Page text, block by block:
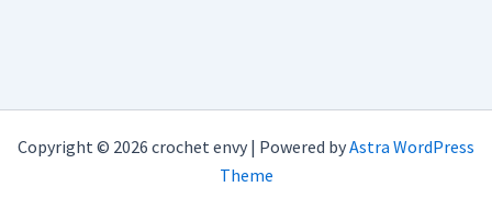
Copyright © 2026 crochet envy | Powered byAstra WordPress
Theme